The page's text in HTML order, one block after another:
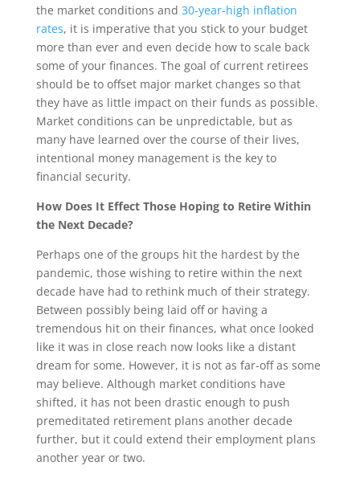
the market conditions and 30-year-high inflation
rates, it is imperative that you stick to your budget
more than ever and even decide how to scale back
some of your finances. The goal of current retirees
should be to offset major market changes so that
they have as little impact on their funds as possible.
Market conditions can be unpredictable, but as
many have learned over the course of their lives,
intentional money management is the key to
financial security.
How Does It Effect Those Hoping to Retire Within
the Next Decade?
Perhaps one of the groups hit the hardest by the
pandemic, those wishing to retire within the next
decade have had to rethink much of their strategy.
Between possibly being laid off or having a
tremendous hit on their finances, what once looked
like it was in close reach now looks like a distant
dream for some. However, it is not as far-off as some
may believe. Although market conditions have
shifted, it has not been drastic enough to push
premeditated retirement plans another decade
further, but it could extend their employment plans
another year or two.